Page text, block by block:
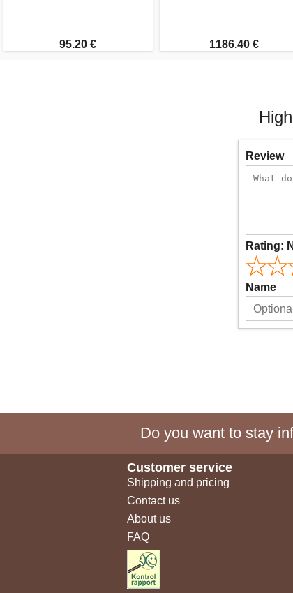
95.20 € 1186.40 €
Review
Rating:
Name
Do you want to stay
Customer service
Shipping and pricing
Contact us
About us
FAQ